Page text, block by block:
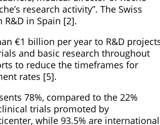
research activity”. The Swiss
in Spain [2].
€1 billion per year to R&D
and basic research throughout
to reduce the timeframes for
rates [5].
78%, compared to the 22%
trials promoted by
while 93.5% are international